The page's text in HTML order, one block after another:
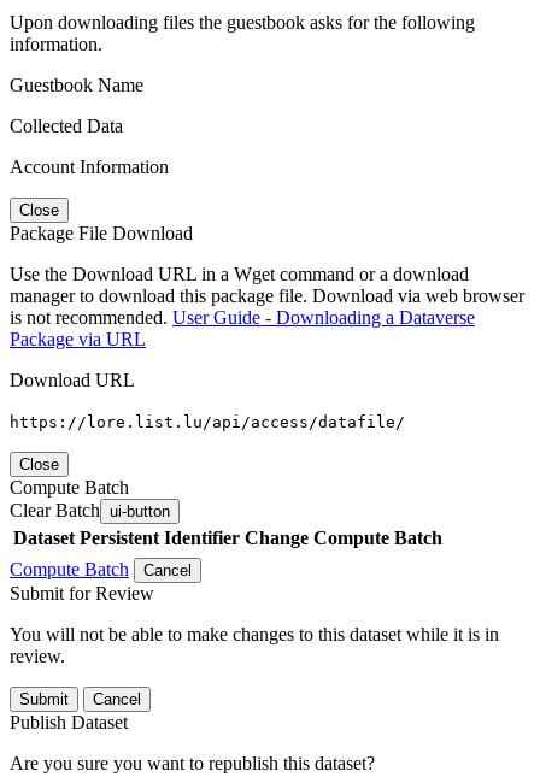
Upon downloading files the guestbook asks for the following
information.
Guestbook Name
Collected Data
Account Information
Close
Package File Download
Use the Download URL in a Wget command or a download
manager to download this package file. Download via web browser
is not recommended. User Guide - Downloading a Dataverse
Package via URL
Download URL
https://lore.list.lu/api/access/datafile/
Close
Compute Batch
Clear Batch ui-button
Dataset Persistent Identifier Change Compute Batch
Compute Batch
Cancel
Submit for Review
You will not be able to make changes to this dataset while it is in
review.
Submit Cancel
Publish Dataset
Are you sure you want to republish this dataset?